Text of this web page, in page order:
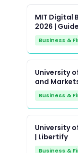
MIT Digital
2026 | Guide
Business &
University
and
Business &
University
| Libertify
Business &